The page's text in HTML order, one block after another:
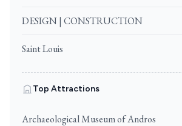
DESIGN | CONSTRUCTION
Saint Louis
Top Attractions
Archaeological Museum of Andros